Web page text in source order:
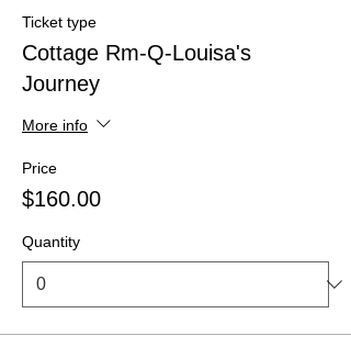
Ticket type
Cottage Rm-Q-Louisa's
Journey
More info
Price
$160.00
Quantity